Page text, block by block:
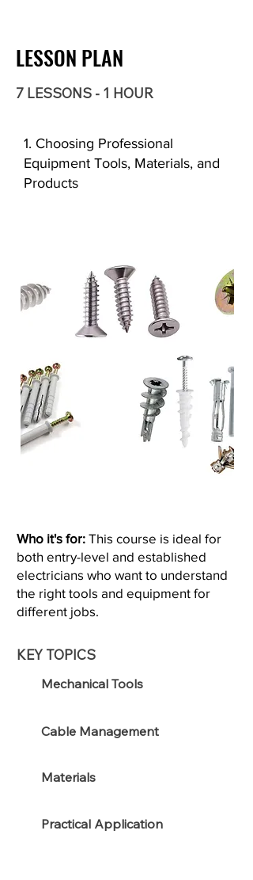
LESSON PLAN
7 LESSONS - 1 HOUR
1. Choosing Professional
Equipment Tools, Materials, and
Products
Who it's for: This course is ideal for
both entry-level and established
electricians who want to understand
the right tools and equipment for
different jobs.
KEY TOPICS
Mechanical Tools
Cable Management
Materials
Practical Application